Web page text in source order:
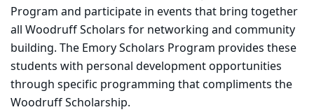
Program and participate in events that bring together
all Woodruff Scholars for networking and community
building. The Emory Scholars Program provides these
students with personal development opportunities
through specific programming that compliments the
Woodruff Scholarship.